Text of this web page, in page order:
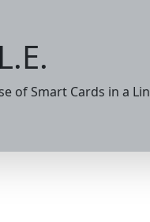
of Smart Cards in a